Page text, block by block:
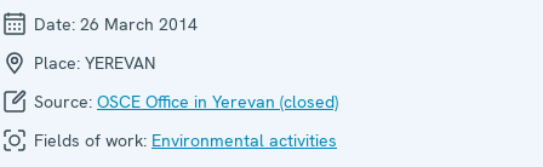
Date: 26 March 2014
Place: YEREVAN
Source: OSCE Office in Yerevan (closed)
Fields of work: Environmental activities